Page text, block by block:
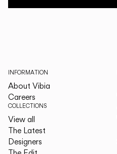
INFORMATION
About Vibia
Careers
COLLECTIONS
View all
The Latest
Designers